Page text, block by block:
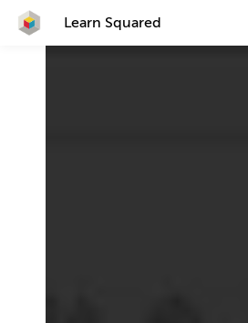
Learn Squared